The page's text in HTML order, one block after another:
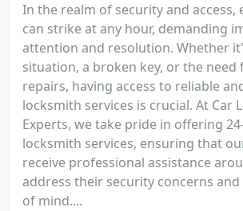
In the realm of security and access,
can strike at any hour, demanding
attention and resolution. Whether
situation, a broken key, or the
repairs, having access to reliable
locksmith services is crucial. At Car
Experts, we take pride in offering
locksmith services, ensuring that
receive professional assistance
address their security concerns
of mind....